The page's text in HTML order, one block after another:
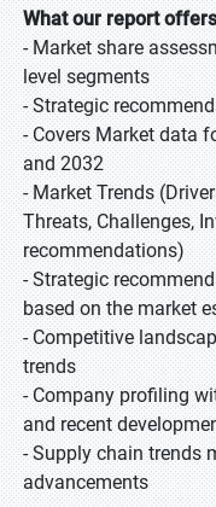
What our report
- Market share
level segments
- Strategic
- Covers Market data
and 2032
- Market Trends
Threats, Challenges,
recommendations)
- Strategic
based on the market
- Competitive
trends
- Company profiling
and recent
- Supply chain trends
advancements